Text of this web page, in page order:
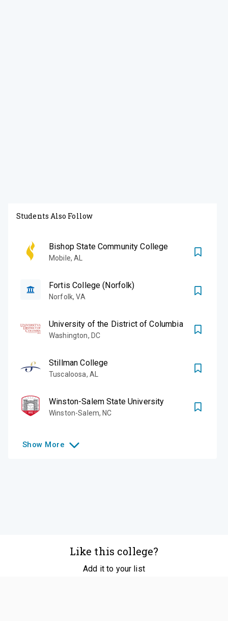
Students Also Follow
Bishop State Community College
Mobile,AL
Fortis College (Norfolk)
Norfolk,VA
University of the District of Columbia
Washington, DC
Stillman College
Tuscaloosa, AL
Winston-Salem State University
Winston-Salem, NC
Show More
Like this college?
Add it to your list